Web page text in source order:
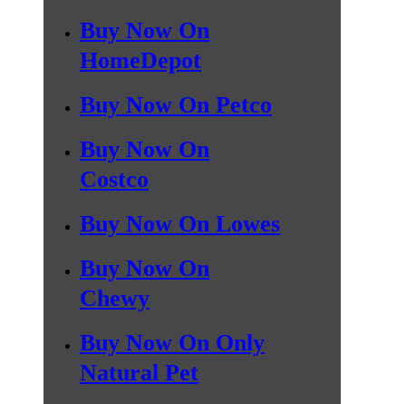
Buy Now On
HomeDepot
Buy Now On Petco
Buy Now On
Costco
Buy Now On Lowes
Buy Now On
Chewy
Buy Now On Only
Natural Pet